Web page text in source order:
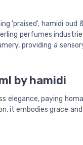
'praised', hamidi oud
perfumes
providing a
by hamidi
elegance, paying
it embodies grace and